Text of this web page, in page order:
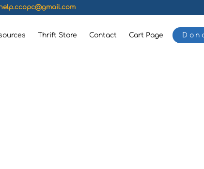
Thrift Store Contact Cart Page